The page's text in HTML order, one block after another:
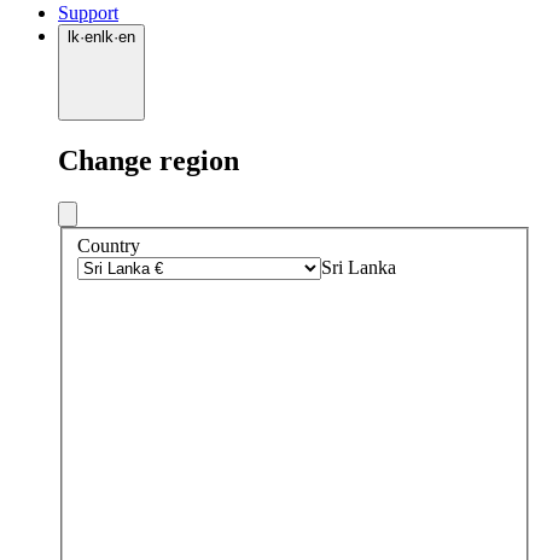
Support
lk·en lk·en
Change region
Country
Sri Lanka